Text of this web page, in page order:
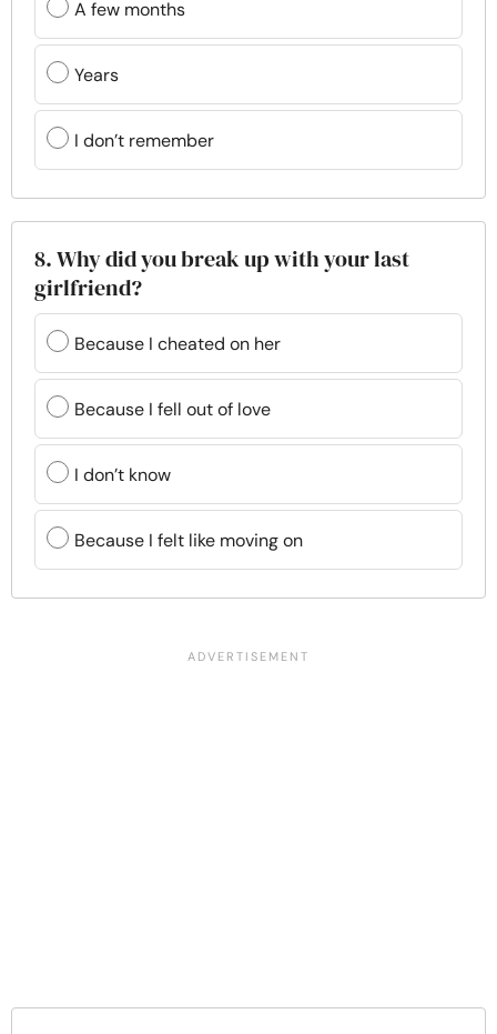
A few months
Years
I don’t remember
8. Why did you break up with your last
girlfriend?
Because I cheated on her
Because I fell out of love
I don’t know
Because I felt like moving on